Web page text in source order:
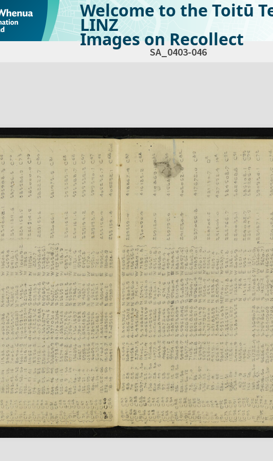
Welcome to the Toitū
LINZ
Images on Recollect
SA_0403-046